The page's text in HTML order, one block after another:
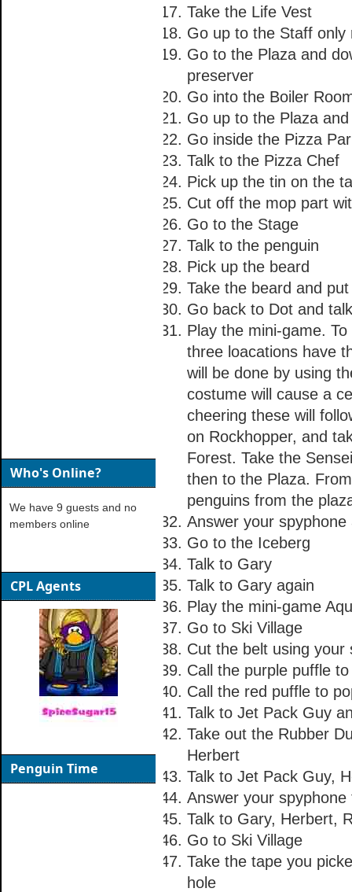
Take the Life Vest
Go up to the Staff
Go to the Plaza and
preserver
Go into the Boiler
Go up to the Plaza
Go inside the Pizza
Talk to the Pizza Chef
Pick up the tin on the
Cut off the mop part
Go to the Stage
Talk to the penguin
Pick up the beard
Take the beard and
Go back to Dot and
Play the mini-game.
three loacations have
will be done by using
costume will cause a
cheering these will
on Rockhopper, and
Forest. Take the
then to the Plaza.
penguins from the
Answer your
Go to the Iceberg
Talk to Gary
Talk to Gary again
Play the mini-game
Go to Ski Village
Cut the belt using your
Call the purple puffle
Call the red puffle to
Talk to Jet Pack Guy
Take out the Rubber
Herbert
Talk to Jet Pack Guy,
Answer your
Talk to Gary, Herbert,
Go to Ski Village
Take the tape you
hole
Who's Online?
We have 9 guests and no
members online
CPL Agents
Penguin Time